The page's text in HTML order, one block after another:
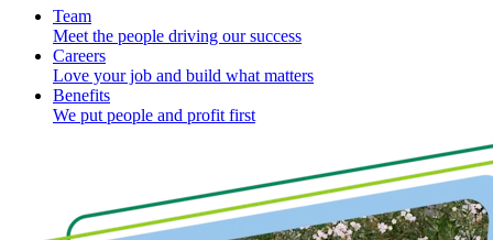
Team
Meet the people driving our success
Careers
Love your job and build what matters
Benefits
We put people and profit first